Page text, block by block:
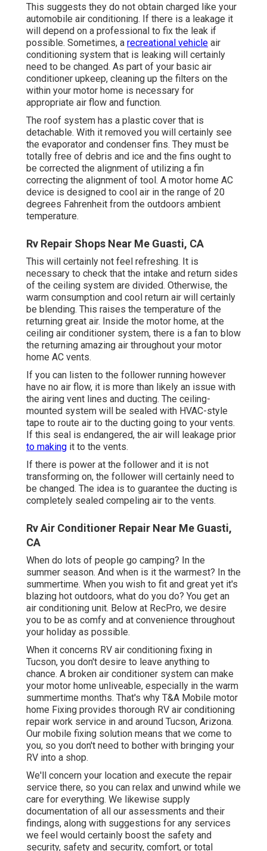
This suggests they do not obtain charged like your
automobile air conditioning. If there is a leakage it
will depend on a professional to fix the leak if
possible. Sometimes, a recreational vehicle air
conditioning system that is leaking will certainly
need to be changed. As part of your basic air
conditioner upkeep, cleaning up the filters on the
within your motor home is necessary for
appropriate air flow and function.
The roof system has a plastic cover that is
detachable. With it removed you will certainly see
the evaporator and condenser fins. They must be
totally free of debris and ice and the fins ought to
be corrected the alignment of utilizing a fin
correcting the alignment of tool. A motor home AC
device is designed to cool air in the range of 20
degrees Fahrenheit from the outdoors ambient
temperature.
Rv Repair Shops Near Me Guasti, CA
This will certainly not feel refreshing. It is
necessary to check that the intake and return sides
of the ceiling system are divided. Otherwise, the
warm consumption and cool return air will certainly
be blending. This raises the temperature of the
returning great air. Inside the motor home, at the
ceiling air conditioner system, there is a fan to blow
the returning amazing air throughout your motor
home AC vents.
If you can listen to the follower running however
have no air flow, it is more than likely an issue with
the airing vent lines and ducting. The ceiling-
mounted system will be sealed with HVAC-style
tape to route air to the ducting going to your vents.
If this seal is endangered, the air will leakage prior
to making it to the vents.
If there is power at the follower and it is not
transforming on, the follower will certainly need to
be changed. The idea is to guarantee the ducting is
completely sealed compeling air to the vents.
Rv Air Conditioner Repair Near Me Guasti,
CA
When do lots of people go camping? In the
summer season. And when is it the warmest? In the
summertime. When you wish to fit and great yet it's
blazing hot outdoors, what do you do? You get an
air conditioning unit. Below at RecPro, we desire
you to be as comfy and at convenience throughout
your holiday as possible.
When it concerns RV air conditioning fixing in
Tucson, you don't desire to leave anything to
chance. A broken air conditioner system can make
your motor home unliveable, especially in the warm
summertime months. That's why T&A Mobile motor
home Fixing provides thorough RV air conditioning
repair work service in and around Tucson, Arizona.
Our mobile fixing solution means that we come to
you, so you don't need to bother with bringing your
RV into a shop.
We'll concern your location and execute the repair
service there, so you can relax and unwind while we
care for everything. We likewise supply
documentation of all our assessments and their
findings, along with suggestions for any services
we feel would certainly boost the safety and
security, safety and security, comfort, or total